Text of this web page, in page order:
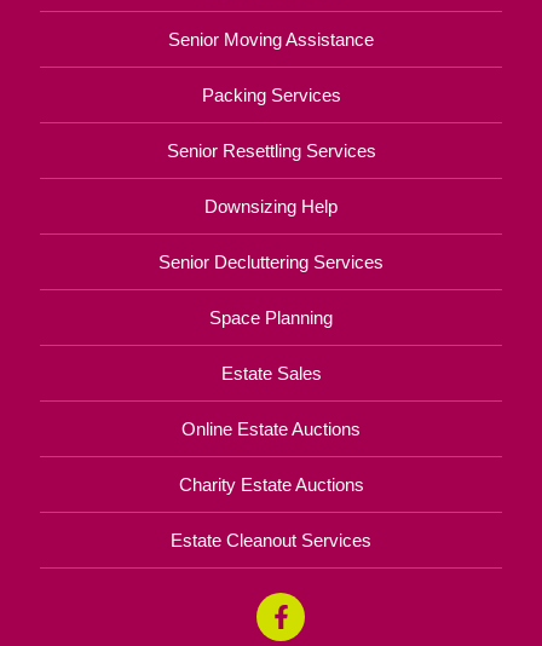
Senior Moving Assistance
Packing Services
Senior Resettling Services
Downsizing Help
Senior Decluttering Services
Space Planning
Estate Sales
Online Estate Auctions
Charity Estate Auctions
Estate Cleanout Services